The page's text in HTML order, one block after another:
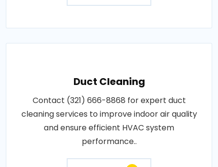
Duct Cleaning
Contact (321) 666-8868 for expert duct
cleaning services to improve indoor air quality
and ensure efficient HVAC system
performance..